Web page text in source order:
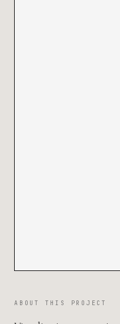
ABOUT THIS PROJECT